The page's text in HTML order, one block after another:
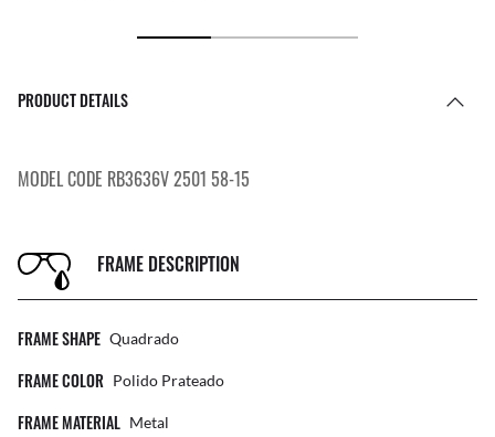
PRODUCT DETAILS
MODEL CODE RB3636V 2501 58-15
FRAME DESCRIPTION
FRAME SHAPE Quadrado
FRAME COLOR Polido Prateado
FRAME MATERIAL Metal